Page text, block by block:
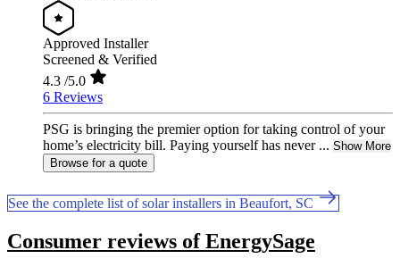
Approved Installer
Screened & Verified
4.3 /5.0
6 Reviews
PSG is bringing the premier option for taking control of your
home’s electricity bill. Paying yourself has never ... Show More
Browse for a quote
See the complete list of solar installers in Beaufort, SC
Consumer reviews of EnergySage